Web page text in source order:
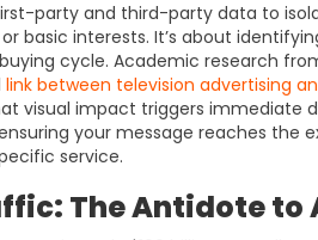
party and third-party data to
basic interests. It’s about
cycle. Academic research
link between television advertising
visual impact triggers immediate
your message reaches the
service.
The Antidote to